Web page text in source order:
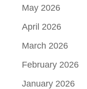
May 2026
April 2026
March 2026
February 2026
January 2026